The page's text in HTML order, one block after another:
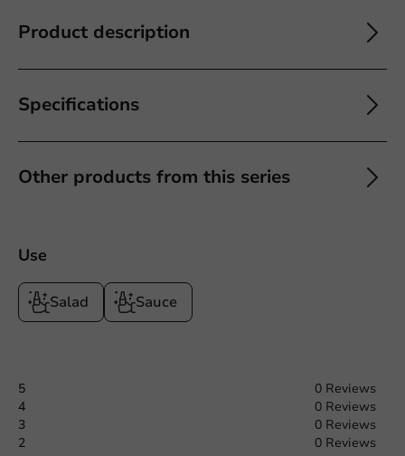
Product description
Specifications
Other products from this series
Use
Salad Sauce
5
0 Reviews
4
0 Reviews
3
0 Reviews
2
0 Reviews